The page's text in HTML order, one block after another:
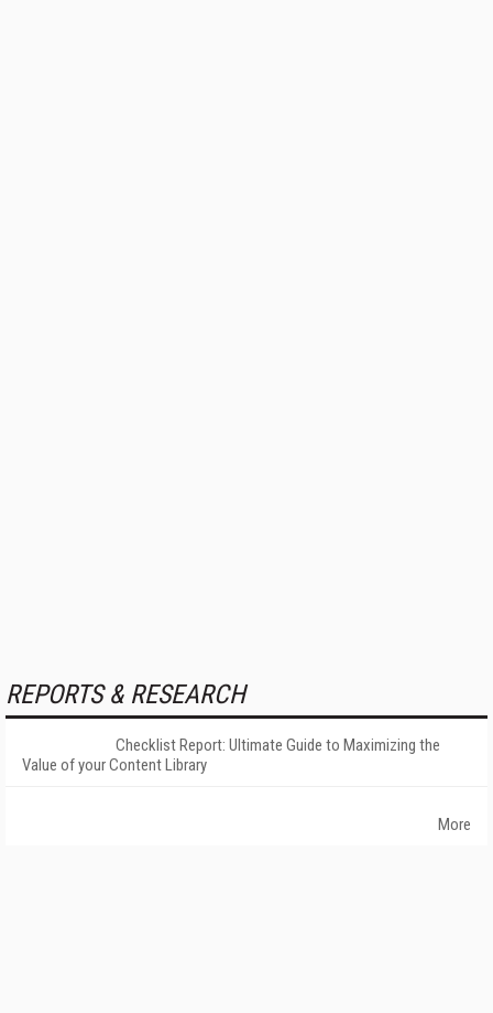
REPORTS & RESEARCH
Checklist Report: Ultimate Guide to Maximizing the
Value of your Content Library
More